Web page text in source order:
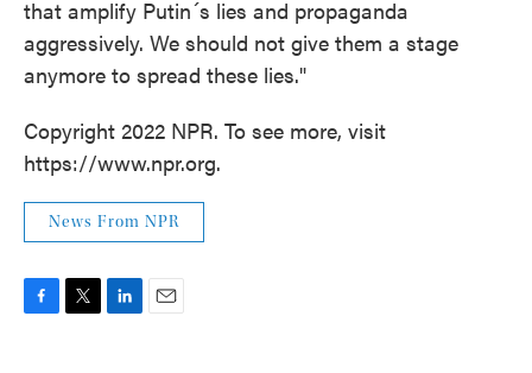
that amplify Putin´s lies and propaganda
aggressively. We should not give them a stage
anymore to spread these lies."
Copyright 2022 NPR. To see more, visit
https://www.npr.org.
News From NPR